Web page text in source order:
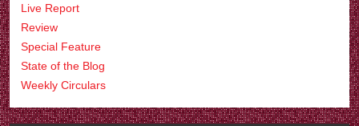
Live Report
Review
Special Feature
State of the Blog
Weekly Circulars